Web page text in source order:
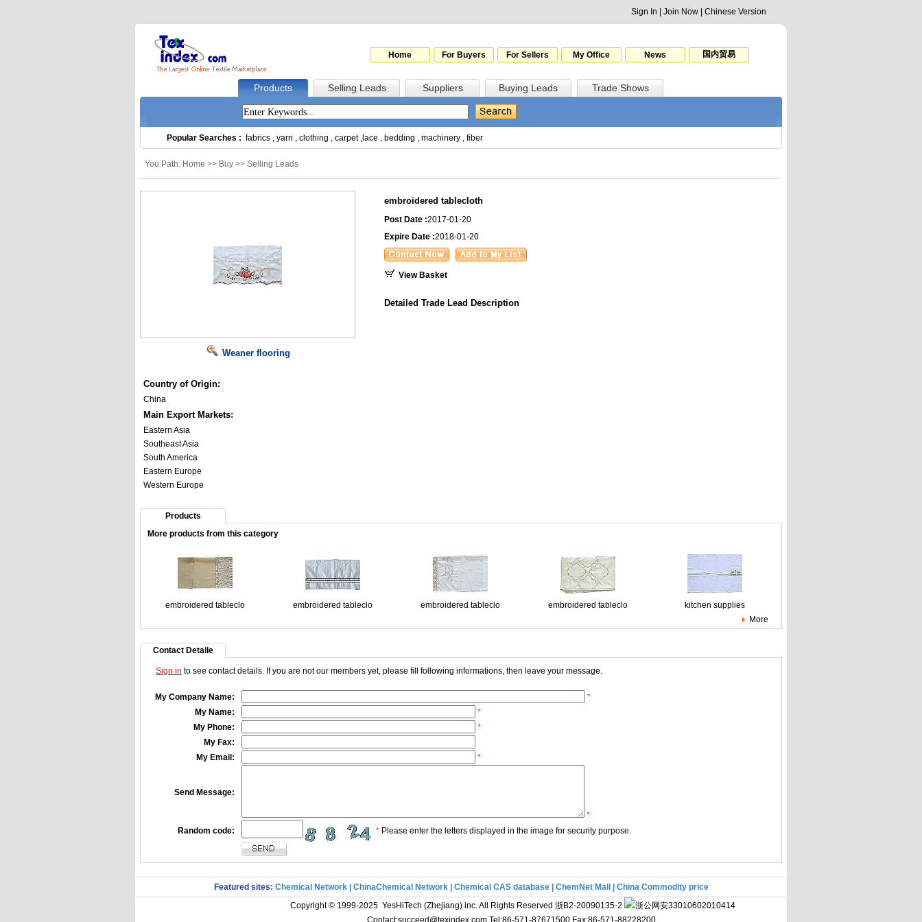
Sign In Join Now Chinese Version
Home For Buyers For Sellers My Office News 国内贸易
Products Selling Leads Suppliers Buying Leads Trade Shows
Popular Searches : fabrics , yarn , clothing , carpet, lace , bedding , machinery , fiber
You Path: Home >> Buy >> Selling Leads
Weaner flooring
Country of Origin:
China
Main Export Markets:
Eastern Asia
Southeast Asia
South America
Eastern Europe
Western Europe
embroidered tablecloth
Post Date :2017-01-20
Expire Date :2018-01-20
View Basket
Detailed Trade Lead Description
Products
More products from this category
embroidered tableclo embroidered tableclo embroidered tableclo embroidered tableclo
kitchen supplies
More
Contact Detaile
Sign in to see contact details. If you are not our members yet, please fill following informations, then leave your message.
My Company Name:
*
My Name:
*
My Phone:
*
My Fax:
My Email:
*
Send Message:
*
Random code:
* Please enter the letters displayed in the image for security purpose.
Featured sites: Chemical Network ChinaChemical Network| Chemical CAS database| ChemNet Mall
China Commodity price
Copyright © 1999-2025 YesHiTech (Zhejiang) inc. All Rights Reserved 浙B2-20090135-2
浙公网安33010602010414
Contact:succeed@texindex.com Tel:86-571-87671500 Fax:86-571-88228200